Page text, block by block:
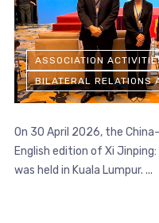
ASSOCIATION
BILATERAL RELATIONS
On 30 April 2026, the
English edition of Xi
was held in Kuala Lumpur. ...